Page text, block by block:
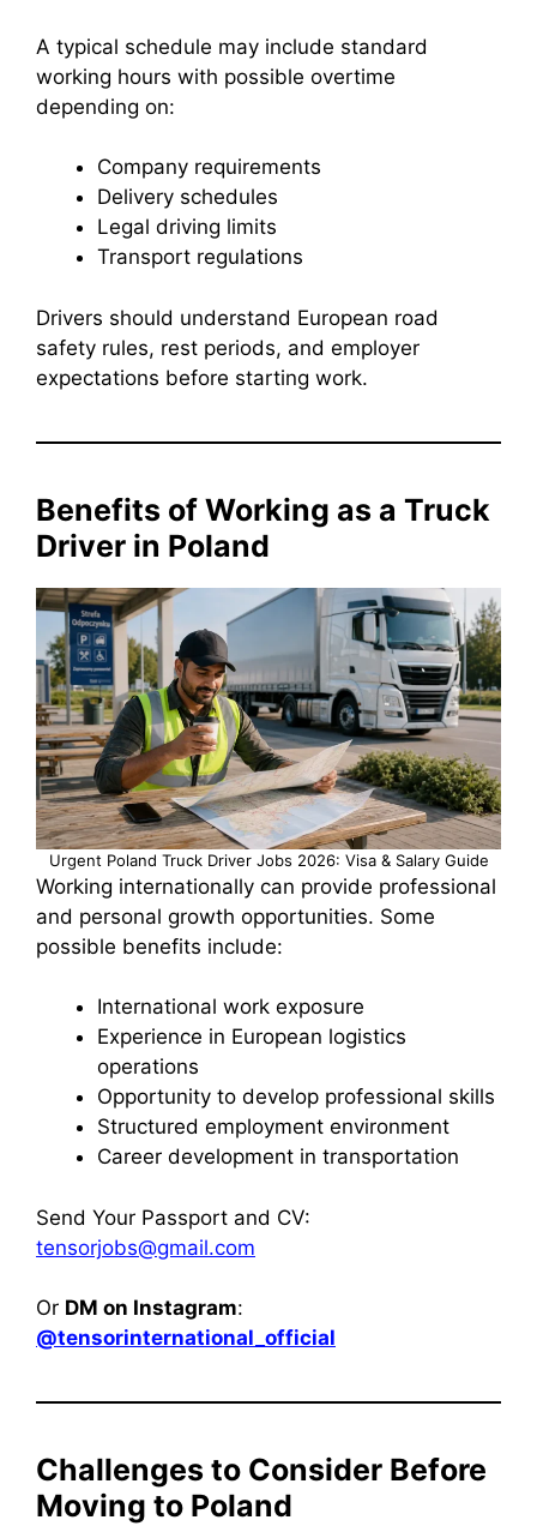
A typical schedule may include standard
working hours with possible overtime
depending on:
Company requirements
Delivery schedules
Legal driving limits
Transport regulations
Drivers should understand European road
safety rules, rest periods, and employer
expectations before starting work.
Benefits of Working as a Truck
Driver in Poland
Urgent Poland Truck Driver Jobs 2026: Visa & Salary Guide
Working internationally can provide professional
and personal growth opportunities. Some
possible benefits include:
International work exposure
Experience in European logistics
operations
Opportunity to develop professional skills
Structured employment environment
Career development in transportation
Send Your Passport and CV:
tensorjobs@gmail.com
Or DM on Instagram:
@tensorinternational_official
Challenges to Consider Before
Moving to Poland